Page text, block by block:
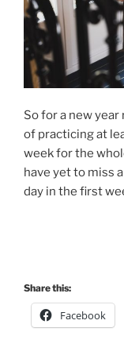
So for a new
of practicing at
week for the
have yet to miss
day in the first
Share this:
Facebook